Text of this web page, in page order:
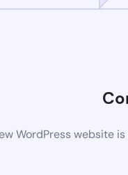
WordPress website